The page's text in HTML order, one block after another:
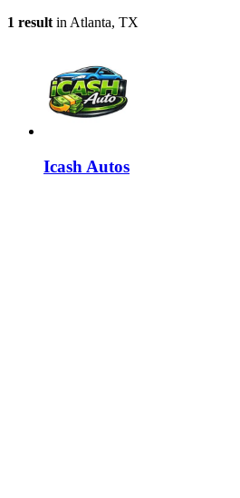
1 result in Atlanta, TX
Icash Autos